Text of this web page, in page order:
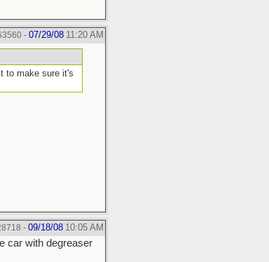
- 07/29/08 11:20 AM
to make sure it's
- 09/18/08 10:05 AM
car with degreaser